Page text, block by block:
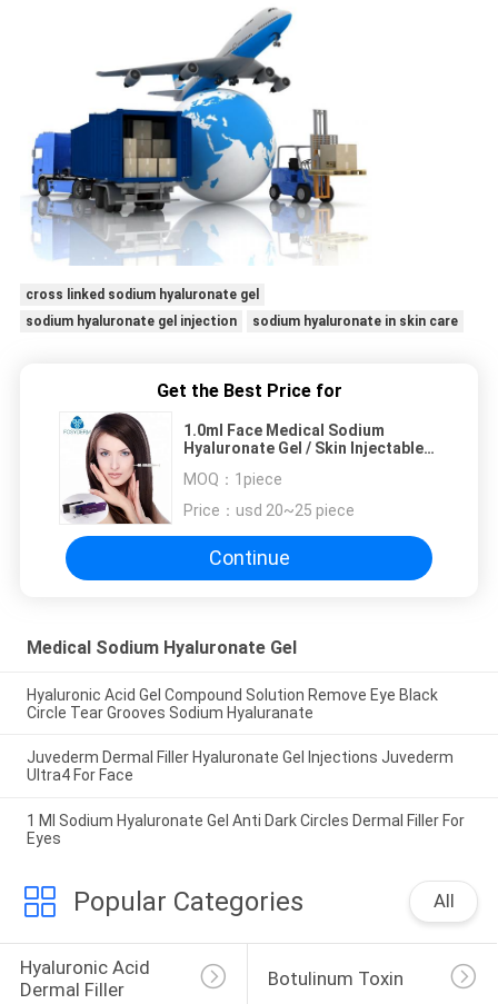
cross linked sodium hyaluronate gel
sodium hyaluronate gel injection
sodium hyaluronate in skin care
Get the Best Price for
1.0ml Face Medical Sodium
Hyaluronate Gel / Skin Injectable
MOQ： 1piece
Price： usd 20~25 piece
Continue
Medical Sodium Hyaluronate Gel
Hyaluronic Acid Gel Compound Solution Remove Eye Black
Circle Tear Grooves Sodium Hyaluranate
Juvederm Dermal Filler Hyaluronate Gel Injections Juvederm
Ultra4 For Face
1 Ml Sodium Hyaluronate Gel Anti Dark Circles Dermal Filler For
Eyes
Popular Categories All
Hyaluronic Acid
Dermal Filler
Botulinum Toxin